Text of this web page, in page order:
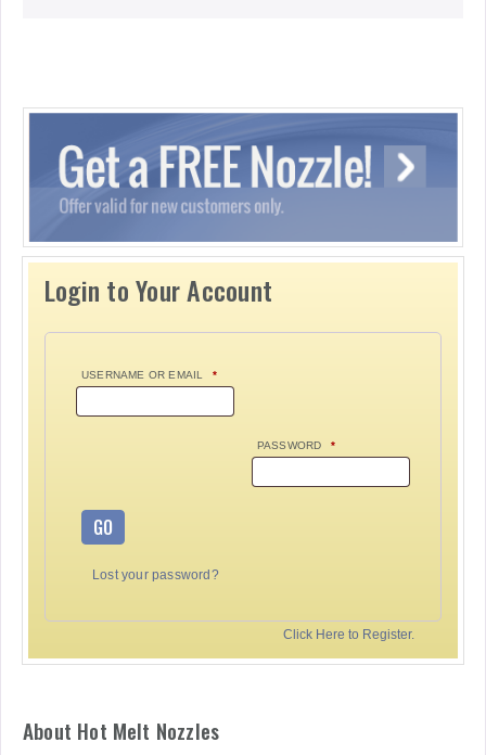
Login to Your Account
USERNAME OR EMAIL *
PASSWORD *
GO
Lost your password?
Click Here to Register.
About Hot Melt Nozzles